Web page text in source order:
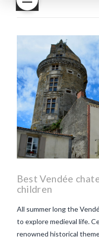
Best Vendée
children
All summer long the
to explore medieval life.
renowned historical